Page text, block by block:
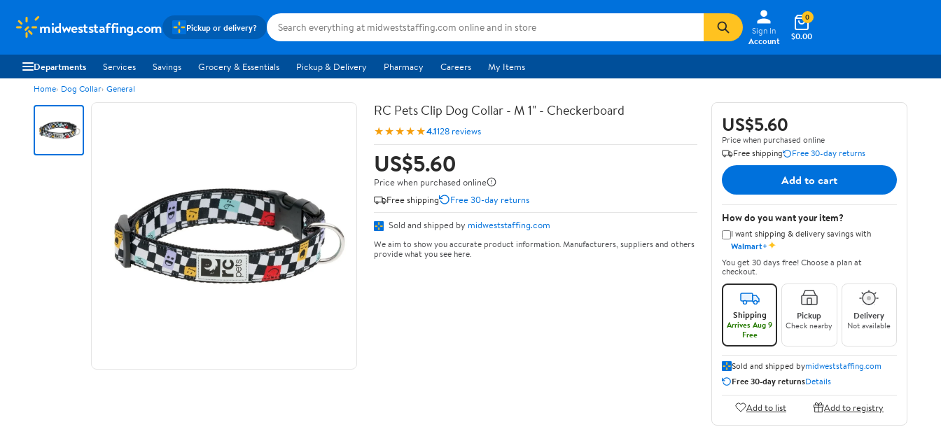
midweststaffing.com Pickup or delivery?
Sign In
Account
$0.00
0
Departments Services Savings Grocery & Essentials Pickup & Delivery Pharmacy Careers My Items
Home Dog Collar General
RC Pets Clip Dog Collar - M 1" - Checkerboard
★★★★★4.1128 reviews
US$5.60
Price when purchased online
Free shipping
Free 30-day returns
Sold and shipped by midweststaffing.com
We aim to show you accurate product information. Manufacturers, suppliers and others
provide what you see here.
US$5.60
Price when purchased online
Free shipping
Free 30-day returns
Add to cart
How do you want your item?
I want shipping & delivery savings with
Walmart+✦
You get 30 days free! Choose a plan at
checkout.
Shipping
Arrives Aug 9
Free
Pickup
Check nearby
Delivery
Not available
Sold and shipped bymidweststaffing.com
Free 30-day returnsDetails
Add to list Add to registry